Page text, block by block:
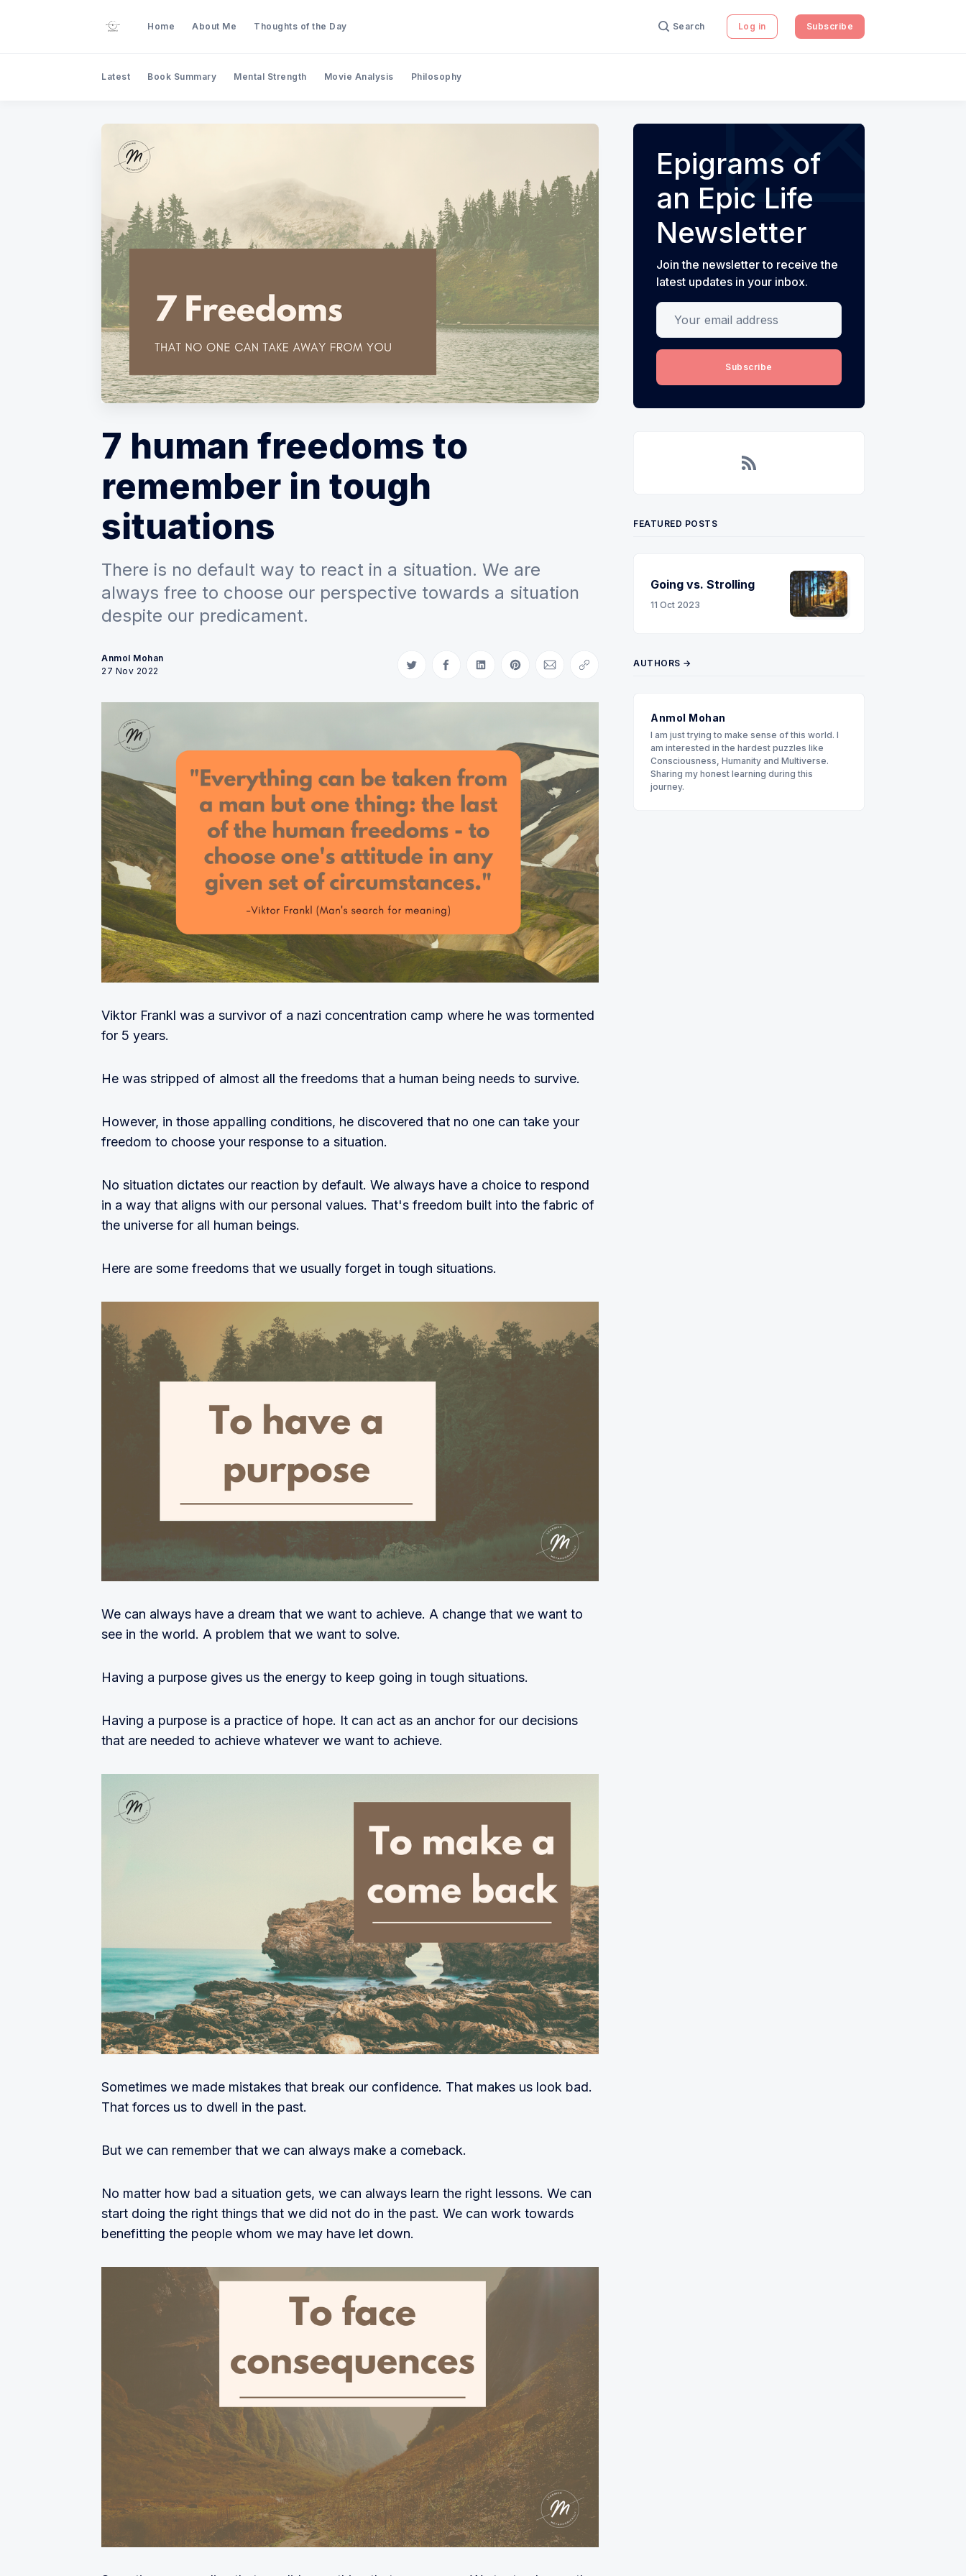
Home About Me Thoughts of the Day Search Log in Subscribe
Latest Book Summary Mental Strength Movie Analysis Philosophy
7 human freedoms to
remember in tough
situations
There is no default way to react in a situation. We are
always free to choose our perspective towards a situation
despite our predicament.
Anmol Mohan
27 Nov 2022
Share on Twitter
Share on Facebook
Share on LinkedIn
Share on Pinterest
Share via Email
Copy link
Viktor Frankl was a survivor of a nazi concentration camp where he was tormented
for 5 years.
He was stripped of almost all the freedoms that a human being needs to survive.
However, in those appalling conditions, he discovered that no one can take your
freedom to choose your response to a situation.
No situation dictates our reaction by default. We always have a choice to respond
in a way that aligns with our personal values. That's freedom built into the fabric of
the universe for all human beings.
Here are some freedoms that we usually forget in tough situations.
We can always have a dream that we want to achieve. A change that we want to
see in the world. A problem that we want to solve.
Having a purpose gives us the energy to keep going in tough situations.
Having a purpose is a practice of hope. It can act as an anchor for our decisions
that are needed to achieve whatever we want to achieve.
Sometimes we made mistakes that break our confidence. That makes us look bad.
That forces us to dwell in the past.
But we can remember that we can always make a comeback.
No matter how bad a situation gets, we can always learn the right lessons. We can
start doing the right things that we did not do in the past. We can work towards
benefitting the people whom we may have let down.
Epigrams of
an Epic Life
Newsletter
Join the newsletter to receive the
latest updates in your inbox.
Your email address
Subscribe
FEATURED POSTS
Going vs. Strolling
11 Oct 2023
AUTHORS →
Anmol Mohan
I am just trying to make sense of this world. I
am interested in the hardest puzzles like
Consciousness, Humanity and Multiverse.
Sharing my honest learning during this
journey.